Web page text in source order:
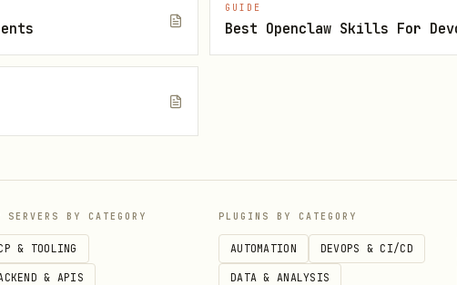
baseline
baseline
GUIDE
SERVERS BY CATEGORY
& TOOLING
& APIS
PLUGINS BY CATEGORY
AUTOMATION DEVOPS & CI/CD
DATA & ANALYSIS